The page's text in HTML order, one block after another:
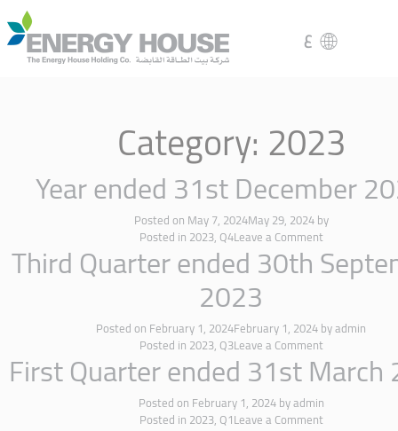
ع
Category:2023
Year ended 31st December
Posted on May 7, 2024May 29, 2024by
Posted in 2023, Q4Leave a Comment
Third Quarter ended 30th
2023
Posted on February 1, 2024February 1, 2024byadmin
Posted in 2023, Q3Leave a Comment
First Quarter ended 31st March
Posted on February 1, 2024byadmin
Posted in 2023, Q1Leave a Comment